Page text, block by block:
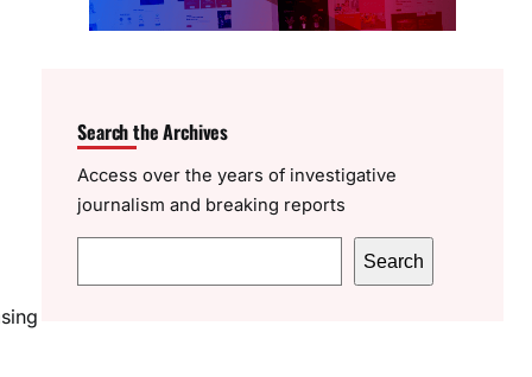
Search the Archives
Access over the years of investigative
journalism and breaking reports
e
Search